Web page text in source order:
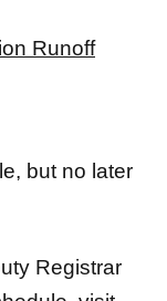
Runoff
but no later
Registrar